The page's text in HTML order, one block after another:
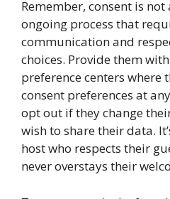
Remember, consent is not
ongoing process that
communication and
choices. Provide them
preference centers where
consent preferences at
opt out if they change
wish to share their data.
host who respects their
never overstays their